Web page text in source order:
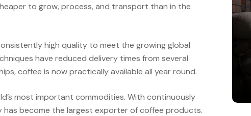
to grow, process, and transport than in the
high quality to meet the growing global
have reduced delivery times from several
coffee is now practically available all year round.
most important commodities. With continuously
has become the largest exporter of coffee products.